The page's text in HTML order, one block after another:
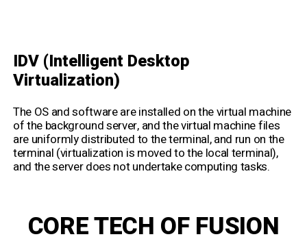
IDV (Intelligent Desktop
Virtualization)
The OS and software are installed on the virtual machine
of the background server, and the virtual machine files
are uniformly distributed to the terminal, and run on the
terminal (virtualization is moved to the local terminal),
and the server does not undertake computing tasks.
CORE TECH OF FUSION